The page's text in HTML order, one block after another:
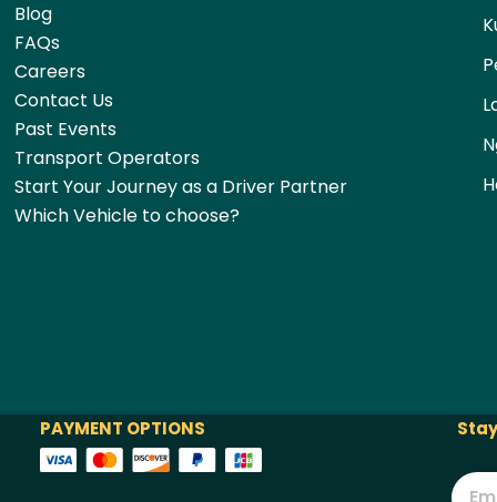
Blog
FAQs
Careers
Contact Us
Past Events
Transport Operators
Start Your Journey as a Driver Partner
Which Vehicle to choose?
PAYMENT OPTIONS